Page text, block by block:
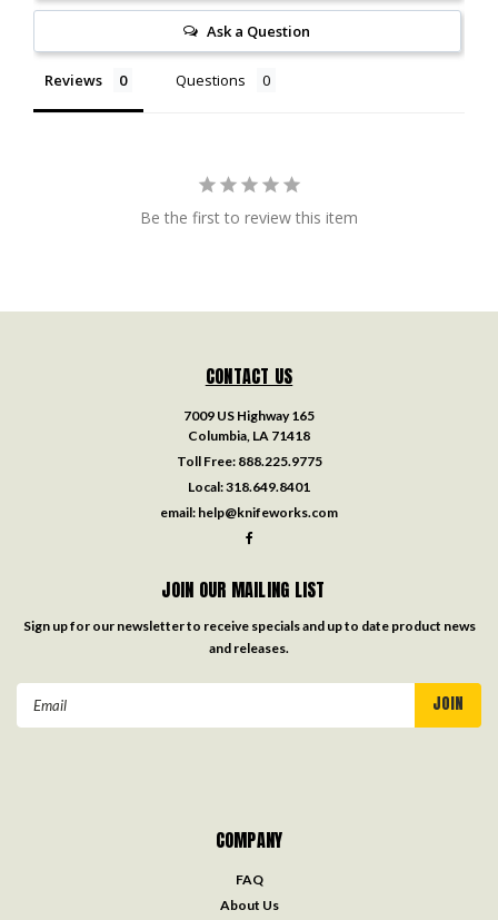
Ask a Question
Reviews Questions
Be the first to review this item
CONTACT US
7009 US Highway 165
Columbia, LA 71418
Toll Free: 888.225.9775
Local:318.649.8401
email: help@knifeworks.com
JOIN OUR MAILING LIST
Sign up for our newsletter to receive specials and up to date product news
and releases.
COMPANY
FAQ
About Us